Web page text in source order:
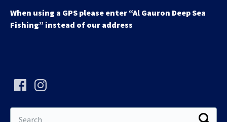
When using a GPS please enter “Al Gauron Deep Sea
Fishing” instead of our address